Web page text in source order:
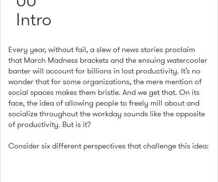
Intro
Every year, without fail, a slew of news stories proclaim
that March Madness brackets and the ensuing watercooler
banter will account for billions in lost productivity. It’s no
wonder that for some organizations, the mere mention of
social spaces makes them bristle. And we get that. On its
face, the idea of allowing people to freely mill about and
socialize throughout the workday sounds like the opposite
of productivity. But is it?
Consider six different perspectives that challenge this idea: